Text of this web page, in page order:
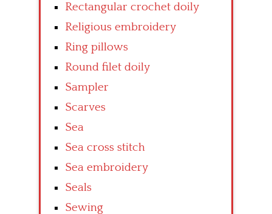
Rectangular crochet doily
Religious embroidery
Ring pillows
Round filet doily
Sampler
Scarves
Sea
Sea cross stitch
Sea embroidery
Seals
Sewing